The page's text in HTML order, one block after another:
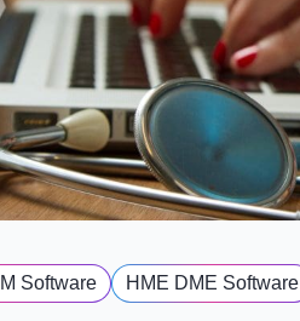
Software HME DME Software